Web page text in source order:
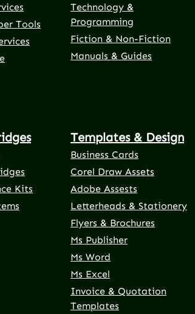
Tools
Technology &
Programming
Fiction & Non-Fiction
Manuals & Guides
Kits
Templates & Design
Business Cards
Corel Draw Assets
Adobe Assests
Letterheads & Stationery
Flyers & Brochures
Ms Publisher
Ms Word
Ms Excel
Invoice & Quotation
Templates